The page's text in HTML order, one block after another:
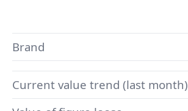
Brand
Current value trend (last month)